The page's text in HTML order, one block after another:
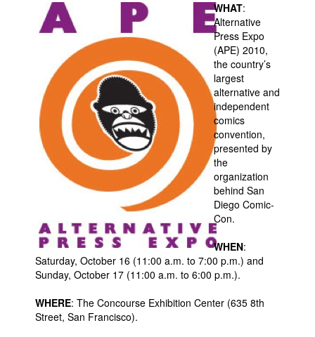
Games
Interviews
Podcasts
Newsletters and Surveys
About
Advertise
Contact
About Us
WHAT:
Alternative
Press Expo
(APE) 2010,
the country’s
largest
alternative and
independent
comics
convention,
presented by
the
organization
behind San
Diego Comic-
Con.
WHEN:
Saturday, October 16 (11:00 a.m. to 7:00 p.m.) and
Sunday, October 17 (11:00 a.m. to 6:00 p.m.).
WHERE: The Concourse Exhibition Center (635 8th
Street, San Francisco).